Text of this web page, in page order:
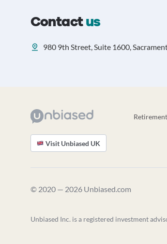
Contactus
980 9th Street, Suite 1600,
Retirement
Visit Unbiased UK
© 2020 — 2026 Unbiased.com
Unbiased Inc. is a registered investment